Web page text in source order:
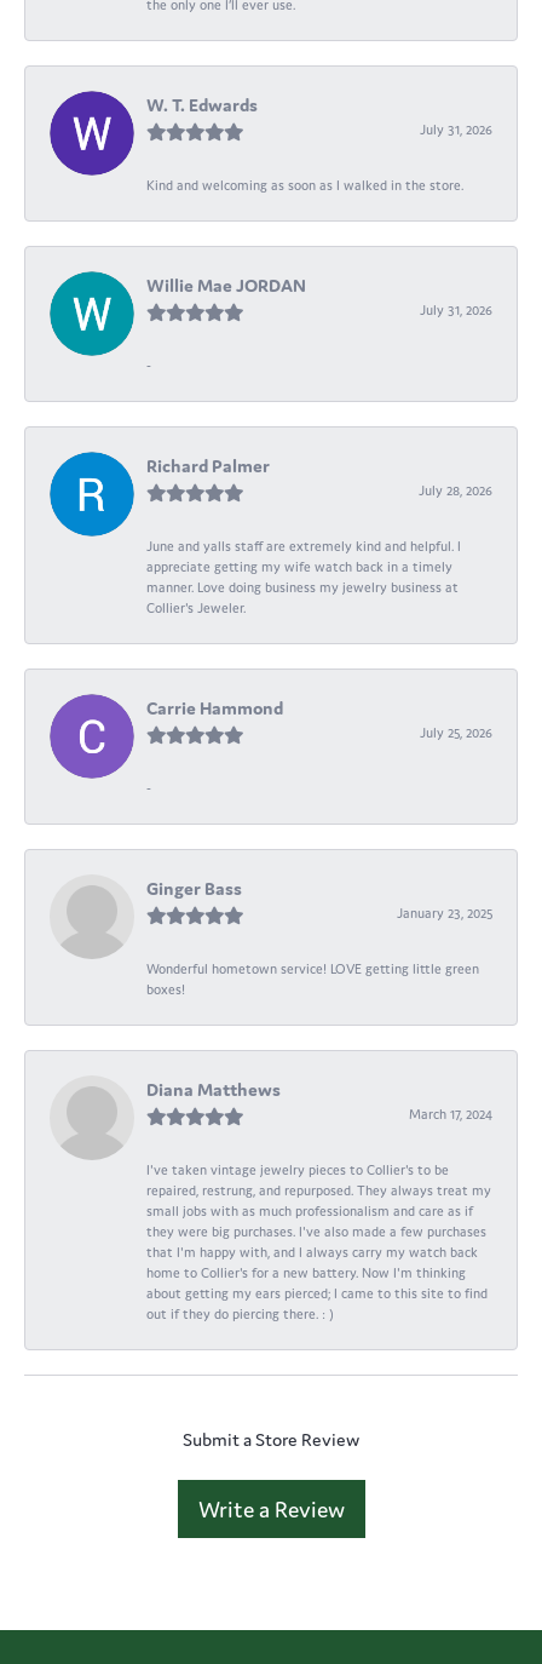
the only one I’ll ever use.
W. T. Edwards
July 31, 2026
Kind and welcoming as soon as I walked in the store.
Willie Mae JORDAN
July 31, 2026
-
Richard Palmer
July 28, 2026
June and yalls staff are extremely kind and helpful. I
appreciate getting my wife watch back in a timely
manner. Love doing business my jewelry business at
Collier's Jeweler.
Carrie Hammond
July 25, 2026
-
Ginger Bass
January 23, 2025
Wonderful hometown service! LOVE getting little green
boxes!
Diana Matthews
March 17, 2024
I've taken vintage jewelry pieces to Collier's to be
repaired, restrung, and repurposed. They always treat my
small jobs with as much professionalism and care as if
they were big purchases. I've also made a few purchases
that I'm happy with, and I always carry my watch back
home to Collier's for a new battery. Now I'm thinking
about getting my ears pierced; I came to this site to find
out if they do piercing there. : )
Submit a Store Review
Write a Review